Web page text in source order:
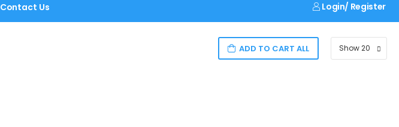
Contact Us Login/ Register
ADD TO CART ALL